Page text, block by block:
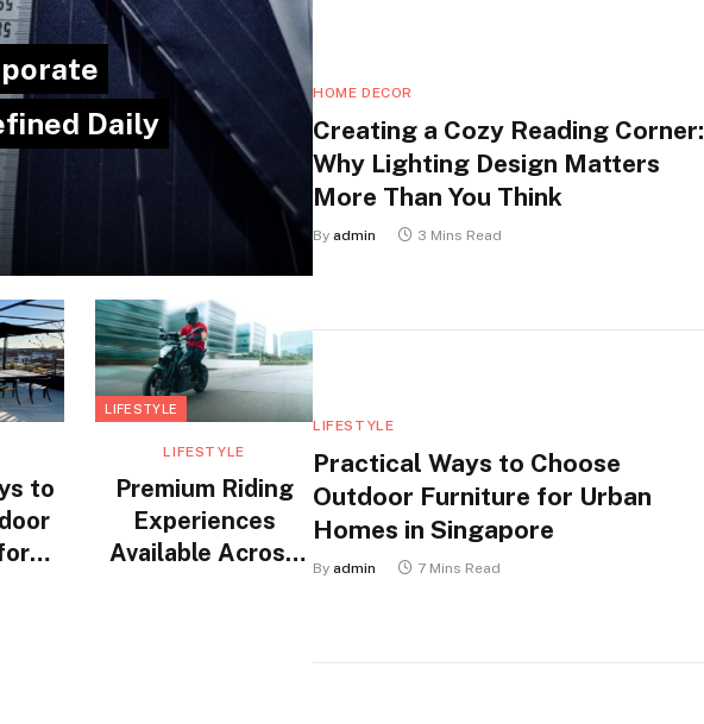
Daily
to
LIFESTYLE
LIFESTYLE
Premium Riding
Experiences
Available Across
HOME DECOR
Creating a Cozy Reading Corner:
Why Lighting Design Matters
More Than You Think
By admin 3 Mins Read
LIFESTYLE
Practical Ways to Choose
Outdoor Furniture for Urban
Homes in Singapore
By admin 7 Mins Read